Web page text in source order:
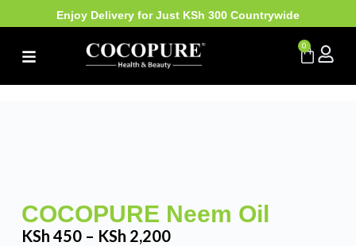
Enjoy Delivery for Just KSh 300 Countrywide
0
COCOPURE Neem Oil
KSh 450 – KSh 2,200